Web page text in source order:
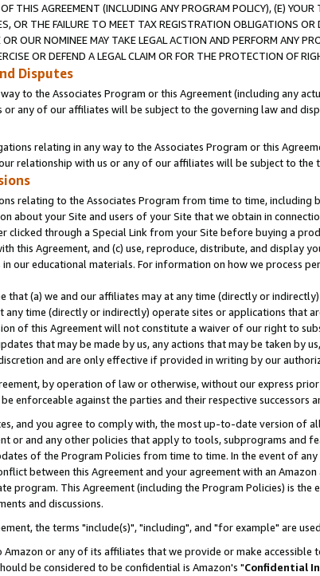
THIS AGREEMENT (INCLUDING ANY PROGRAM POLICY), (E)
OR THE FAILURE TO MEET TAX REGISTRATION OBLIGATIONS
OUR NOMINEE MAY TAKE LEGAL ACTION AND PERFORM ANY
OR DEFEND A LEGAL CLAIM OR FOR THE PROTECTION OF
Disputes
to the Associates Program or this Agreement (including any
or any of our affiliates will be subject to the governing law and
relating in any way to the Associates Program or this
relationship with us or any of our affiliates will be subject to
relating to the Associates Program from time to time,
about your Site and users of your Site that we obtain in
clicked through a Special Link from your Site before buying a
this Agreement, and (c) use, reproduce, distribute, and display
our educational materials. For information on how we process
that (a) we and our affiliates may at any time (directly or
any time (directly or indirectly) operate sites or applications that
of this Agreement will not constitute a waiver of our right to
that may be made by us, any actions that may be taken by
and are only effective if provided in writing by our
by operation of law or otherwise, without our express
enforceable against the parties and their respective successors
and you agree to comply with, the most up-to-date version of
or and any other policies that apply to tools, subprograms and
of the Program Policies from time to time. In the event of
between this Agreement and your agreement with an
program. This Agreement (including the Program Policies) is
and discussions.
the terms "include(s)", "including", and "for example" are
or any of its affiliates that we provide or make
be considered to be confidential is Amazon's "Confidential